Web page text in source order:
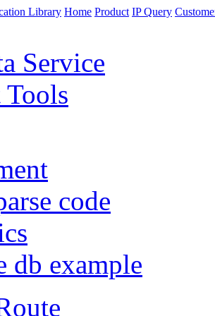
Home Product IP Query
Service
code
db example